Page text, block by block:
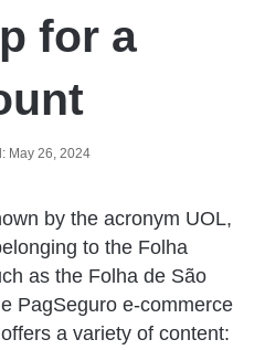
for a
May 26, 2024
by the acronym UOL,
to the Folha
as the Folha de São
PagSeguro e-commerce
a variety of content: